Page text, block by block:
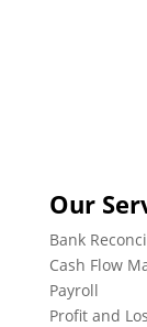
Our
Bank
Cash Flow
Payroll
Profit and